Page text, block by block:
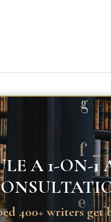
A 1-ON-
400+ writers get